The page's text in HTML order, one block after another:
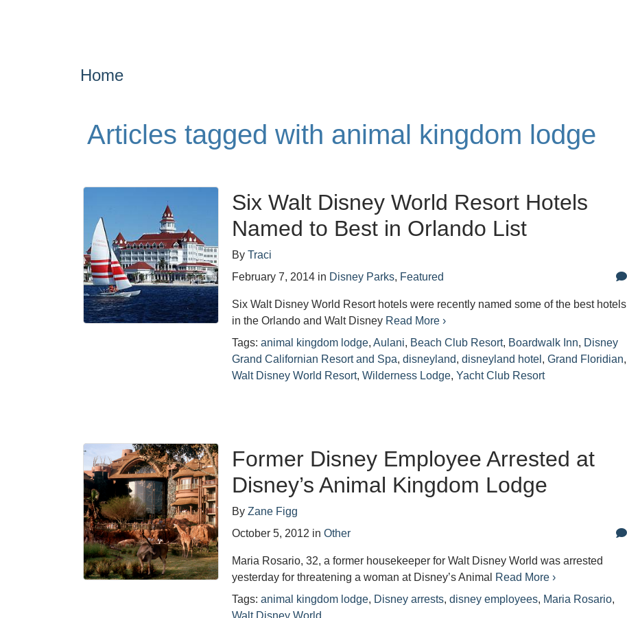
Home
Articles tagged with animal kingdom lodge
Six Walt Disney World Resort Hotels
Named to Best in Orlando List
ByTraci
February 7, 2014 in Disney Parks, Featured
Six Walt Disney World Resort hotels were recently named some of the best hotels
in the Orlando and Walt Disney Read More ›
Tags:animal kingdom lodge,Aulani, Beach Club Resort, Boardwalk Inn, Disney
Grand Californian Resort and Spa,disneyland,disneyland hotel ,Grand Floridian,
Walt Disney World Resort,Wilderness Lodge,Yacht Club Resort
Former Disney Employee Arrested at
Disney’s Animal Kingdom Lodge
ByZane Figg
October 5, 2012 inOther
Maria Rosario, 32, a former housekeeper for Walt Disney World was arrested
yesterday for threatening a woman at Disney’s Animal
Read More ›
Tags:animal kingdom lodge, Disney arrests,disney employees, Maria Rosario,
Walt Disney World